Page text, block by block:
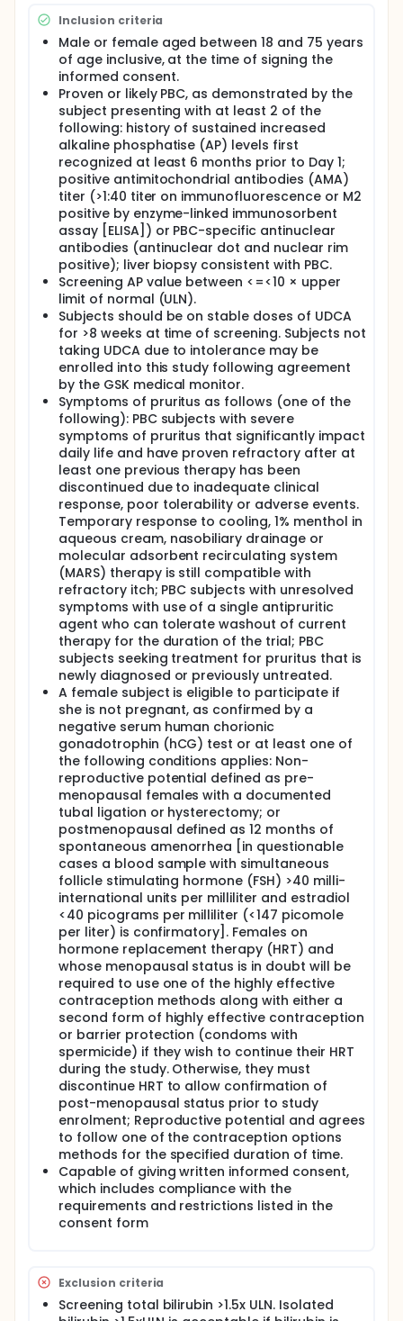
a 2-week placebo dosing follow-up period ending
in final follow-up assessments. Study results will be
utilized to form a benefit: risk profile for GSK2330672
in PBC that will determine plans for progression to
exploratory efficacy trials
Inclusion criteria
Male or female aged between 18 and 75 years
of age inclusive, at the time of signing the
informed consent.
Proven or likely PBC, as demonstrated by the
subject presenting with at least 2 of the
following: history of sustained increased
alkaline phosphatise (AP) levels first
recognized at least 6 months prior to Day 1;
positive antimitochondrial antibodies (AMA)
titer (>1:40 titer on immunofluorescence or M2
positive by enzyme-linked immunosorbent
assay [ELISA]) or PBC-specific antinuclear
antibodies (antinuclear dot and nuclear rim
positive); liver biopsy consistent with PBC.
Screening AP value between <=<10 × upper
limit of normal (ULN).
Subjects should be on stable doses of UDCA
for >8 weeks at time of screening. Subjects not
taking UDCA due to intolerance may be
enrolled into this study following agreement
by the GSK medical monitor.
Symptoms of pruritus as follows (one of the
following): PBC subjects with severe
symptoms of pruritus that significantly impact
daily life and have proven refractory after at
least one previous therapy has been
discontinued due to inadequate clinical
response, poor tolerability or adverse events.
Temporary response to cooling, 1% menthol in
aqueous cream, nasobiliary drainage or
molecular adsorbent recirculating system
(MARS) therapy is still compatible with
refractory itch; PBC subjects with unresolved
symptoms with use of a single antipruritic
agent who can tolerate washout of current
therapy for the duration of the trial; PBC
subjects seeking treatment for pruritus that is
newly diagnosed or previously untreated.
A female subject is eligible to participate if
she is not pregnant, as confirmed by a
negative serum human chorionic
gonadotrophin (hCG) test or at least one of
the following conditions applies: Non-
reproductive potential defined as pre-
menopausal females with a documented
tubal ligation or hysterectomy; or
postmenopausal defined as 12 months of
spontaneous amenorrhea [in questionable
cases a blood sample with simultaneous
follicle stimulating hormone (FSH) >40 milli-
international units per milliliter and estradiol
<40 picograms per milliliter (<147 picomole
per liter) is confirmatory]. Females on
hormone replacement therapy (HRT) and
whose menopausal status is in doubt will be
required to use one of the highly effective
contraception methods along with either a
second form of highly effective contraception
or barrier protection (condoms with
spermicide) if they wish to continue their HRT
during the study. Otherwise, they must
discontinue HRT to allow confirmation of
post-menopausal status prior to study
enrolment; Reproductive potential and agrees
to follow one of the contraception options
methods for the specified duration of time.
Capable of giving written informed consent,
which includes compliance with the
requirements and restrictions listed in the
consent form
Exclusion criteria
Screening total bilirubin >1.5x ULN. Isolated